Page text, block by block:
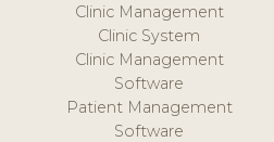
Clinic Management
Clinic System
Clinic Management
Software
Patient Management
Software